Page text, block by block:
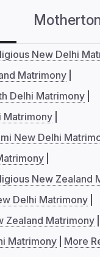
New Delhi
Matrimony
Delhi Matrimony
Matrimony
New Delhi
New Zealand
Delhi Matrimony
Zealand Matrimony
Matrimony
More